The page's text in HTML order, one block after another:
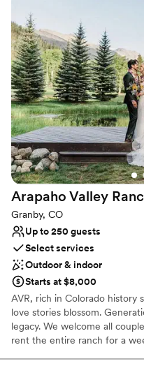
Natural elegance with
Flexible event spaces
Venue considerations
Does not have a dance
Does not provide
No on-site guest
Arapaho Valley
Granby, CO
Up to 250 guests
Select services
Outdoor & indoor
Starts at $8,000
AVR, rich in Colorado history
love stories blossom.
legacy. We welcome all
rent the entire ranch for a